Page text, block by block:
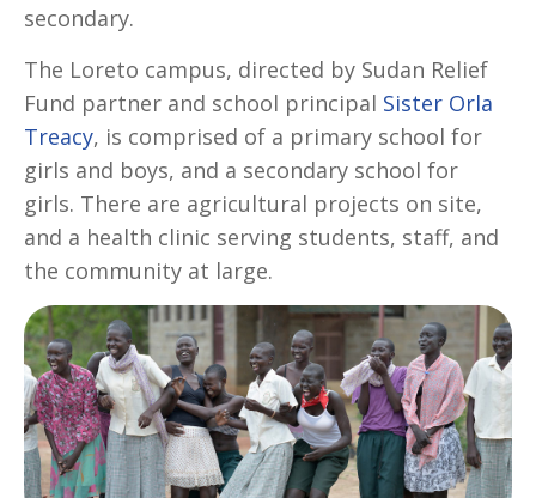
secondary.
The Loreto campus, directed by Sudan Relief
Fund partner and school principal Sister Orla
Treacy, is comprised of a primary school for
girls and boys, and a secondary school for
girls. There are agricultural projects on site,
and a health clinic serving students, staff, and
the community at large.